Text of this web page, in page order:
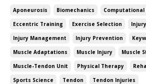
Aponeurosis Biomechanics
Computational
Eccentric Training
Exercise Selection
Injury Management
Injury Prevention
Muscle Adaptations
Muscle Injury
Muscle
Muscle-Tendon Unit
Physical Therapy
Sports Science
Tendon Tendon Injuries